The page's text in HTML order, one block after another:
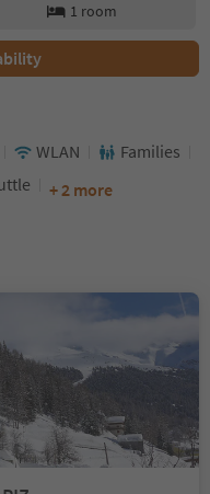
1 room
WLAN
Families
+ 2 more